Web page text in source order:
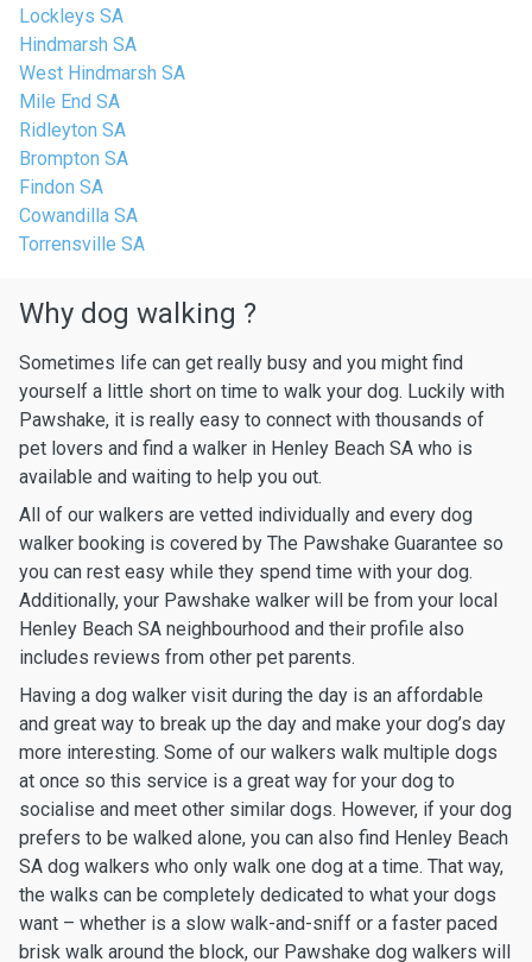
Lockleys SA
Hindmarsh SA
West Hindmarsh SA
Mile End SA
Ridleyton SA
Brompton SA
Findon SA
Cowandilla SA
Torrensville SA
Why dog walking ?
Sometimes life can get really busy and you might find
yourself a little short on time to walk your dog. Luckily with
Pawshake, it is really easy to connect with thousands of
pet lovers and find a walker in Henley Beach SA who is
available and waiting to help you out.
All of our walkers are vetted individually and every dog
walker booking is covered by The Pawshake Guarantee so
you can rest easy while they spend time with your dog.
Additionally, your Pawshake walker will be from your local
Henley Beach SA neighbourhood and their profile also
includes reviews from other pet parents.
Having a dog walker visit during the day is an affordable
and great way to break up the day and make your dog’s day
more interesting. Some of our walkers walk multiple dogs
at once so this service is a great way for your dog to
socialise and meet other similar dogs. However, if your dog
prefers to be walked alone, you can also find Henley Beach
SA dog walkers who only walk one dog at a time. That way,
the walks can be completely dedicated to what your dogs
want – whether is a slow walk-and-sniff or a faster paced
brisk walk around the block, our Pawshake dog walkers will